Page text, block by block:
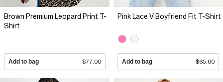
Brown Premium Leopard Print T-
Shirt
Add to bag $77.00
Pink Lace V Boyfriend Fit T-Shirt
Add to bag $65.00